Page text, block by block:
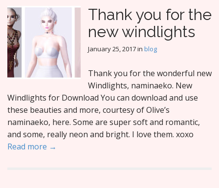
Thank you for the
new windlights
January 25, 2017in blog
Thank you for the wonderful new
Windlights, naminaeko. New
Windlights for Download You can download and use
these beauties and more, courtesy of Olive’s
naminaeko, here. Some are super soft and romantic,
and some, really neon and bright. I love them. xoxo
Read more →